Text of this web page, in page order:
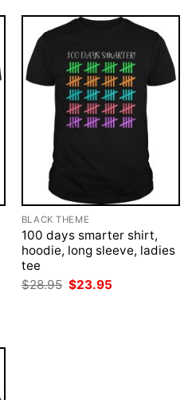
BLACK THEME
100 days smarter shirt,
hoodie, long sleeve, ladies
tee
$28.95 Original
price
$23.95